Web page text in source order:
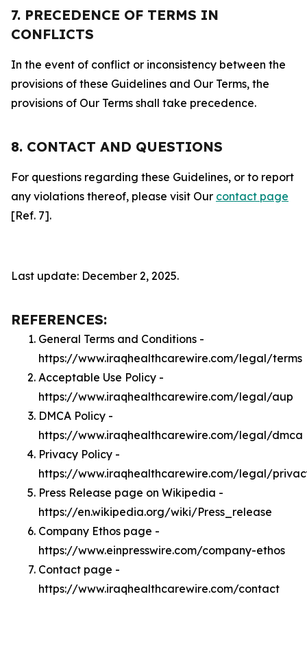
7. PRECEDENCE OF TERMS IN
CONFLICTS
In the event of conflict or inconsistency between the
provisions of these Guidelines and Our Terms, the
provisions of Our Terms shall take precedence.
8. CONTACT AND QUESTIONS
For questions regarding these Guidelines, or to report
any violations thereof, please visit Our contact page
[Ref. 7].
Last update: December 2, 2025.
REFERENCES:
General Terms and Conditions -
https://www.iraqhealthcarewire.com/legal/terms
Acceptable Use Policy -
https://www.iraqhealthcarewire.com/legal/aup
DMCA Policy -
https://www.iraqhealthcarewire.com/legal/dmca
Privacy Policy -
https://www.iraqhealthcarewire.com/legal/
Press Release page on Wikipedia -
https://en.wikipedia.org/wiki/Press_release
Company Ethos page -
https://www.einpresswire.com/company-ethos
Contact page -
https://www.iraqhealthcarewire.com/contact